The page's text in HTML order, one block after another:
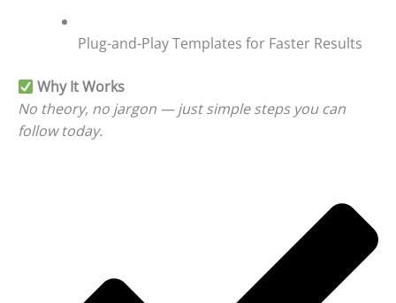
Plug-and-Play Templates for Faster Results
Why It Works
No theory, no jargon — just simple steps you can
follow today.